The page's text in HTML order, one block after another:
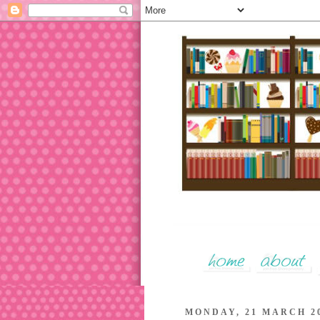
MONDAY, 21 MARCH